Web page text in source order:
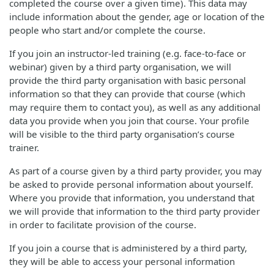
completed the course over a given time). This data may
include information about the gender, age or location of the
people who start and/or complete the course.
If you join an instructor-led training (e.g. face-to-face or
webinar) given by a third party organisation, we will
provide the third party organisation with basic personal
information so that they can provide that course (which
may require them to contact you), as well as any additional
data you provide when you join that course. Your profile
will be visible to the third party organisation’s course
trainer.
As part of a course given by a third party provider, you may
be asked to provide personal information about yourself.
Where you provide that information, you understand that
we will provide that information to the third party provider
in order to facilitate provision of the course.
If you join a course that is administered by a third party,
they will be able to access your personal information